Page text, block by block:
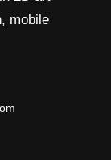
mobile